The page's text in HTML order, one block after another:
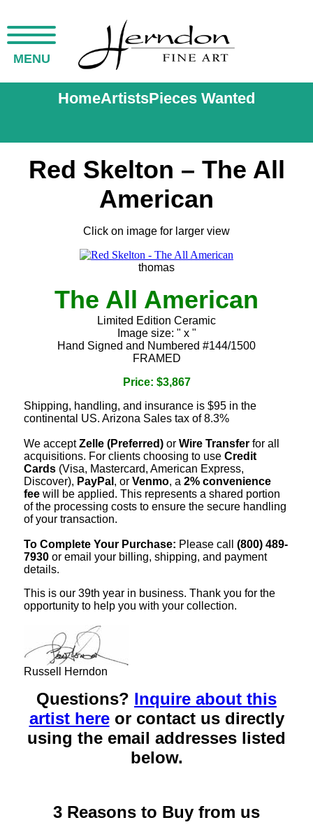
MENU
HomeArtistsPieces Wanted
Red Skelton – The All
American
Click on image for larger view
thomas
The All American
Limited Edition Ceramic
Image size: " x "
Hand Signed and Numbered #144/1500
FRAMED
Price: $3,867
Shipping, handling, and insurance is $95 in the
continental US. Arizona Sales tax of 8.3%
We acceptZelle (Preferred) or Wire Transfer for all
acquisitions. For clients choosing to use Credit
Cards (Visa, Mastercard, American Express,
Discover), PayPal , or Venmo, a 2% convenience
fee will be applied. This represents a shared portion
of the processing costs to ensure the secure handling
of your transaction.
To Complete Your Purchase: Please call (800) 489-
7930 or email your billing, shipping, and payment
details.
This is our 39th year in business. Thank you for the
opportunity to help you with your collection.
Russell Herndon
Questions? Inquire about this
artist hereor contact us directly
using the email addresses listed
below.
3 Reasons to Buy from us